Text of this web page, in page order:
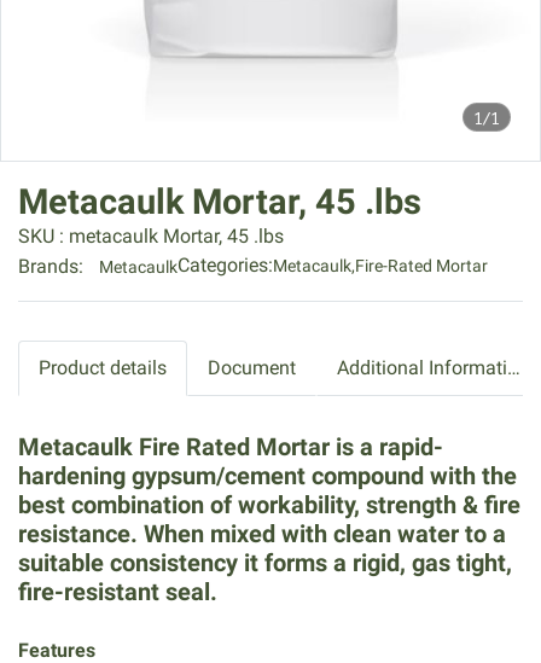
1/1
Metacaulk Mortar, 45 .lbs
SKU : metacaulk Mortar, 45 .lbs
Brands:
MetacaulkCategories:Metacaulk,Fire-Rated Mortar
Product details Document Additional Information
Metacaulk Fire Rated Mortar is a rapid-
hardening gypsum/cement compound with the
best combination of workability, strength & fire
resistance. When mixed with clean water to a
suitable consistency it forms a rigid, gas tight,
fire-resistant seal.
Features